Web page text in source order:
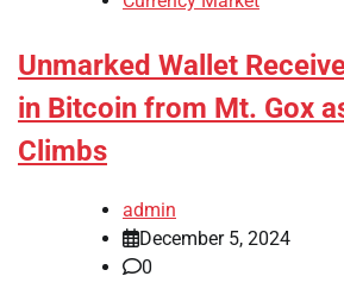
Unmarked Wallet
in Bitcoin from Mt. Gox
Climbs
admin
December 5, 2024
0